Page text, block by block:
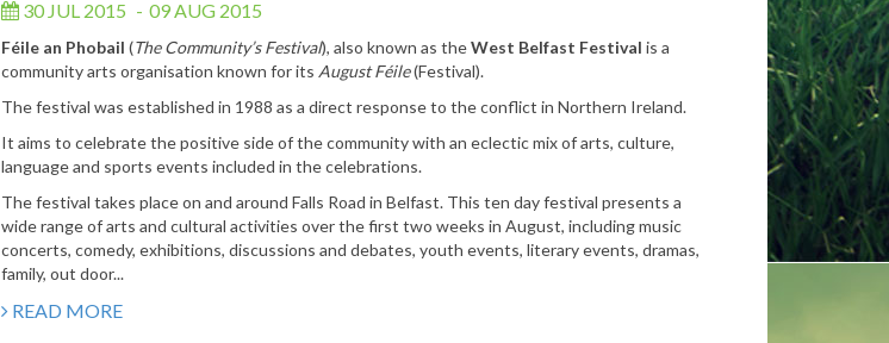
30 JUL 2015 - 09 AUG 2015
Féile an Phobail (The Community’s Festival), also known as theWest Belfast Festival is a
community arts organisation known for its August Féile(Festival).
The festival was established in 1988 as a direct response to the conflict in Northern Ireland.
It aims to celebrate the positive side of the community with an eclectic mix of arts, culture,
language and sports events included in the celebrations.
The festival takes place on and around Falls Road in Belfast.This ten day festival presents a
wide range of arts and cultural activities over the first two weeks in August, including music
concerts, comedy, exhibitions, discussions and debates, youth events, literary events, dramas,
family, out door...
READ MORE